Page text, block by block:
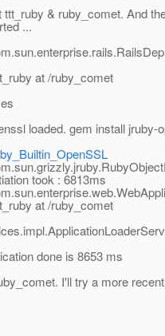
& ruby_comet. And
...
at /ruby_comet
loaded. gem install jruby-
took : 6813ms
at /ruby_comet
done is 8653 ms
I'll try a more